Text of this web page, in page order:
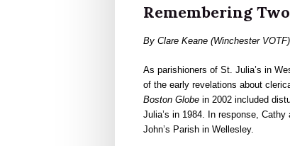
Remembering
By Clare Keane (Winchester
As parishioners of St. Julia’s in
of the early revelations about
Boston Globe in 2002 included
Julia’s in 1984. In response,
John’s Parish in Wellesley.